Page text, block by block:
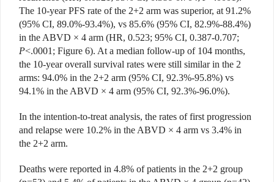
The 10-year PFS rate of the 2+2 arm was superior, at 91.2%
(95% CI, 89.0%-93.4%), vs 85.6% (95% CI, 82.9%-88.4%)
in the ABVD × 4 arm (HR, 0.523; 95% CI, 0.387-0.707;
P<.0001; Figure 6). At a median follow-up of 104 months,
the 10-year overall survival rates were still similar in the 2
arms: 94.0% in the 2+2 arm (95% CI, 92.3%-95.8%) vs
94.1% in the ABVD × 4 arm (95% CI, 92.3%-96.0%).
In the intention-to-treat analysis, the rates of first progression
and relapse were 10.2% in the ABVD × 4 arm vs 3.4% in
the 2+2 arm.
Deaths were reported in 4.8% of patients in the 2+2 group